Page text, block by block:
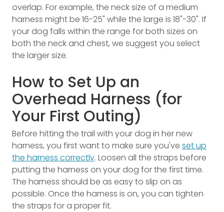
overlap. For example, the neck size of a medium
harness might be 16-25" while the large is 18"-30". If
your dog falls within the range for both sizes on
both the neck and chest, we suggest you select
the larger size.
How to Set Up an
Overhead Harness (for
Your First Outing)
Before hitting the trail with your dog in her new
harness, you first want to make sure you've set up
the harness correctly. Loosen all the straps before
putting the harness on your dog for the first time.
The harness should be as easy to slip on as
possible. Once the harness is on, you can tighten
the straps for a proper fit.